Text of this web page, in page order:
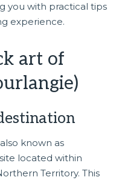
you with practical tips
experience.
art of
known as
located within
Territory. This